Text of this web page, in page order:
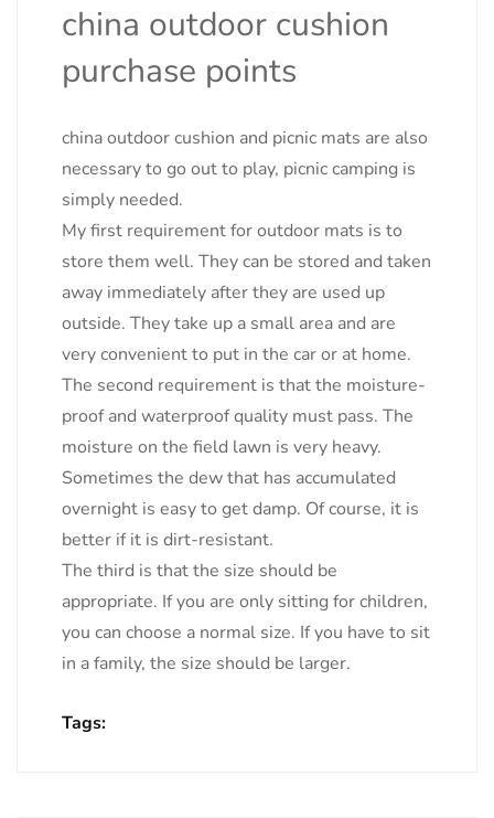
china outdoor cushion
purchase points
china outdoor cushion and picnic mats are also
necessary to go out to play, picnic camping is
simply needed.
My first requirement for outdoor mats is to
store them well. They can be stored and taken
away immediately after they are used up
outside. They take up a small area and are
very convenient to put in the car or at home.
The second requirement is that the moisture-
proof and waterproof quality must pass. The
moisture on the field lawn is very heavy.
Sometimes the dew that has accumulated
overnight is easy to get damp. Of course, it is
better if it is dirt-resistant.
The third is that the size should be
appropriate. If you are only sitting for children,
you can choose a normal size. If you have to sit
in a family, the size should be larger.
Tags: